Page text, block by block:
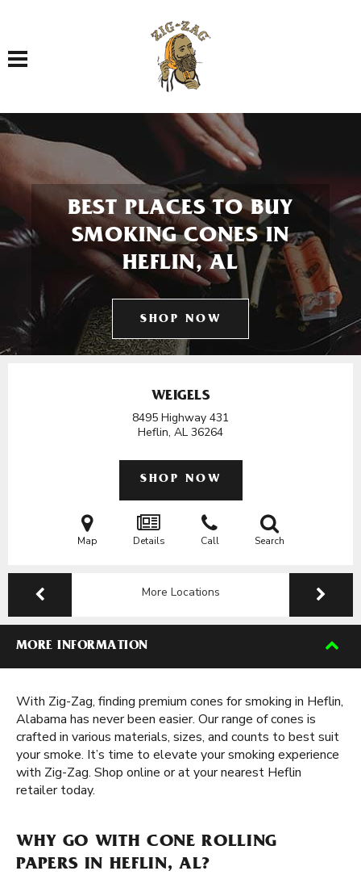
Toggle navigation
BEST PLACES TO BUY
SMOKING CONES IN
HEFLIN, AL
SHOP NOW
WEIGELS
8495 Highway 431
Heflin, AL 36264
SHOP NOW
Map Details Call Search
More Locations
MORE INFORMATION
With Zig-Zag, finding premium cones for smoking in Heflin,
Alabama has never been easier. Our range of cones is
crafted in various materials, sizes, and counts to best suit
your smoke. It’s time to elevate your smoking experience
with Zig-Zag. Shop online or at your nearest Heflin
retailer today.
WHY GO WITH CONE ROLLING
PAPERS IN HEFLIN, AL?